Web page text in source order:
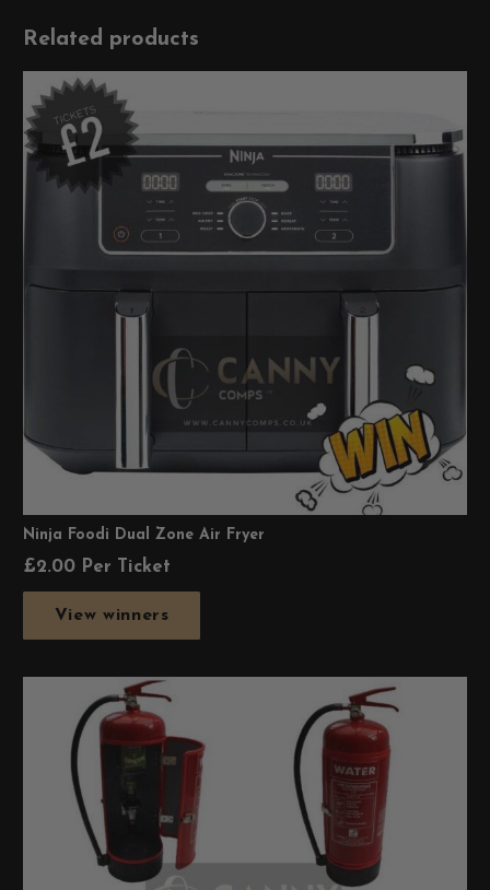
Related products
Ninja Foodi Dual Zone Air Fryer
£2.00 Per Ticket
View winners